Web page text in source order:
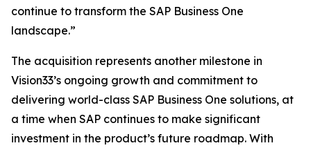
continue to transform the SAP Business One
landscape.”
The acquisition represents another milestone in
Vision33’s ongoing growth and commitment to
delivering world-class SAP Business One solutions, at
a time when SAP continues to make significant
investment in the product’s future roadmap. With